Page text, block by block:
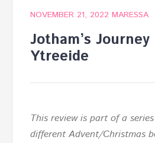
NOVEMBER 21, 2022 MARESSA
Jotham’s
Ytreeide
This review is part of a
different Advent/Christmas